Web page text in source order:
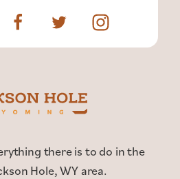
there is to do in the
Hole, WY area.